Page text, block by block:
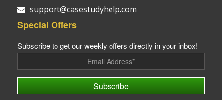
support@casestudyhelp.com
Special Offers
Subscribe to get our weekly offers directly in your inbox!
Subscribe